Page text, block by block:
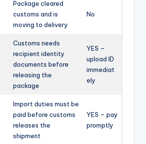
Package cleared
customs and is
moving to delivery
No
Customs needs
recipient identity
documents before
releasing the
package
YES –
upload ID
immediat
ely
Import duties must be
paid before customs
releases the
shipment
YES – pay
promptly